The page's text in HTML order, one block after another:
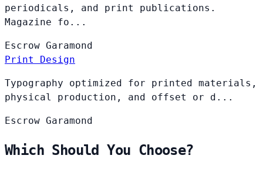
periodicals, and print publications.
Magazine fo...
Escrow Garamond
Print Design
Typography optimized for printed materials,
physical production, and offset or d...
Escrow Garamond
Which Should You Choose?